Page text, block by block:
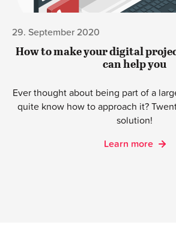
29. September 2020
How to make your digital
can help you
Ever thought about being part of a
quite know how to approach it? Twentyfour now has the
solution!
Learn more